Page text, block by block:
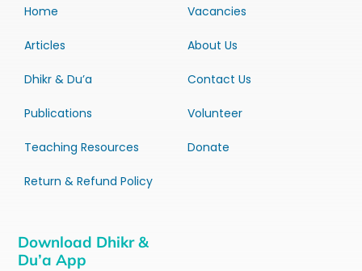
Home
Articles
Dhikr & Du’a
Publications
Teaching Resources
Return & Refund Policy
Vacancies
About Us
Contact Us
Volunteer
Donate
Download Dhikr &
Du’a App